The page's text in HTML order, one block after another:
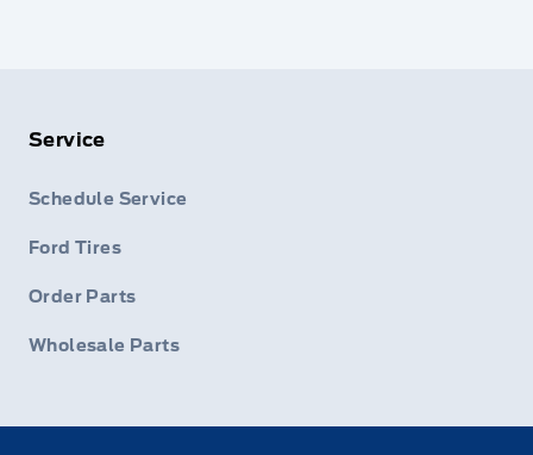
Service
Schedule Service
Ford Tires
Order Parts
Wholesale Parts